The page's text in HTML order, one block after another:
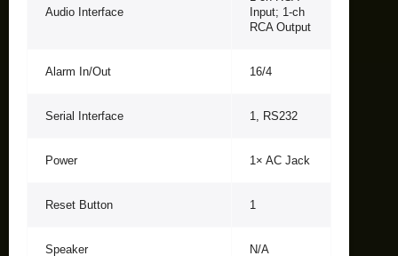
Audio Interface
Input; 1-ch
RCA Output
Alarm In/Out 16/4
Serial Interface 1, RS232
Power 1× AC Jack
Reset Button 1
Speaker N/A